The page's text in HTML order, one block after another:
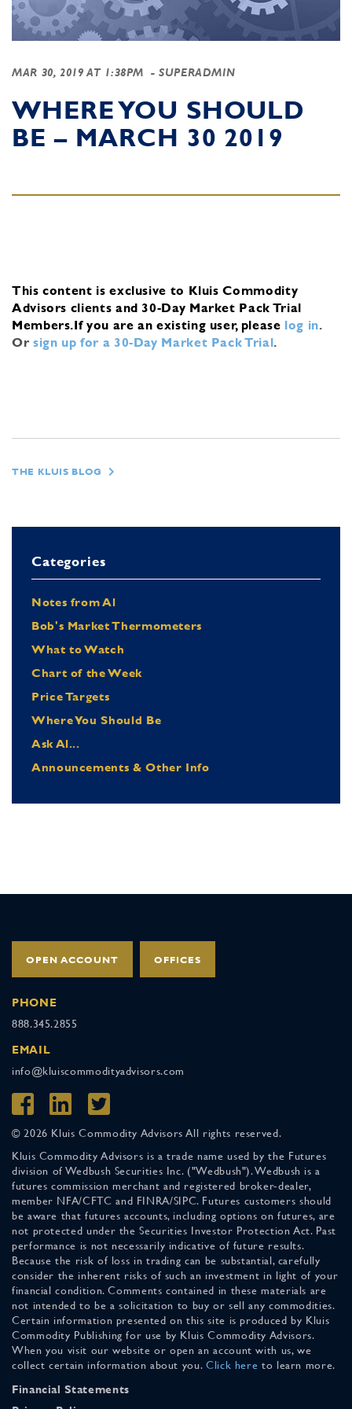
MAR 30, 2019 AT 1:38PM - SUPERADMIN
WHERE YOU SHOULD
BE – MARCH 30 2019
This content is exclusive to Kluis Commodity
Advisors clients and 30-Day Market Pack Trial
Members.If you are an existing user, please log in.
Or sign up for a 30-Day Market Pack Trial.
THE KLUIS BLOG
Categories
Notes from Al
Bob's Market Thermometers
What to Watch
Chart of the Week
Price Targets
Where You Should Be
Ask Al...
Announcements & Other Info
OPEN ACCOUNT OFFICES
PHONE
888.345.2855
EMAIL
info@kluiscommodityadvisors.com
© 2026 Kluis Commodity Advisors All rights reserved.
Kluis Commodity Advisors is a trade name used by the Futures
division of Wedbush Securities Inc. ("Wedbush"). Wedbush is a
futures commission merchant and registered broker-dealer,
member NFA/CFTC and FINRA/SIPC. Futures customers should
be aware that futures accounts, including options on futures, are
not protected under the Securities Investor Protection Act. Past
performance is not necessarily indicative of future results.
Because the risk of loss in trading can be substantial, carefully
consider the inherent risks of such an investment in light of your
financial condition. Comments contained in these materials are
not intended to be a solicitation to buy or sell any commodities.
Certain information presented on this site is produced by Kluis
Commodity Publishing for use by Kluis Commodity Advisors.
When you visit our website or open an account with us, we
collect certain information about you. Click here to learn more.
Financial Statements